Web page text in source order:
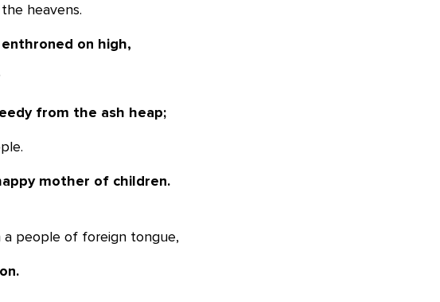
heavens.
enthroned on high,
from the ash heap;
mother of children.
people of foreign tongue,